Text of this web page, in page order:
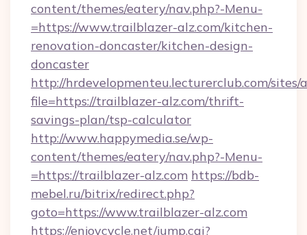
content/themes/eatery/nav.php?-Menu-
=https://www.trailblazer-alz.com/kitchen-
renovation-doncaster/kitchen-design-
doncaster
http://hrdevelopmenteu.lecturerclub.com/
file=https://trailblazer-alz.com/thrift-
savings-plan/tsp-calculator
http://www.happymedia.se/wp-
content/themes/eatery/nav.php?-Menu-
=https://trailblazer-alz.com https://bdb-
mebel.ru/bitrix/redirect.php?
goto=https://www.trailblazer-alz.com
https://enjoycycle.net/jump.cgi?